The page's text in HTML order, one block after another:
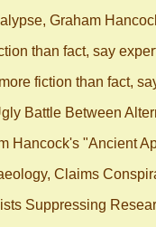
Graham
than fact, say
fiction than fact,
Battle Between
Hancock's "Ancient
Claims
Suppressing